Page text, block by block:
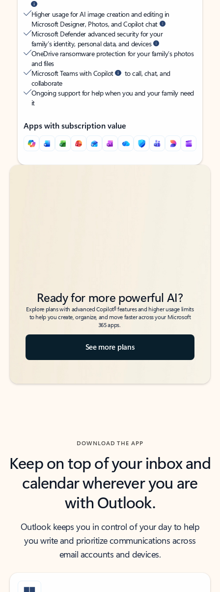
Higher usage for AI image creation and editing in
Microsoft Designer, Photos, and Copilot chat
Microsoft Defender advanced security for your
family’s identity, personal data, and devices
OneDrive ransomware protection for your family’s photos
and files
Microsoft Teams with Copilot
to call, chat, and
collaborate
Ongoing support for help when you and your family need
it
Apps with subscription value
Back to tabs
Back to tabs
Ready for more powerful AI?
Explore plans with advanced Copilot6features and higher usage limits
to help you create, organize, and move faster across your Microsoft
365 apps.
See more plans
DOWNLOAD THE APP
Keep on top of your inbox and
calendar wherever you are
with Outlook.
Outlook keeps you in control of your day to help
you write and prioritize communications across
email accounts and devices.